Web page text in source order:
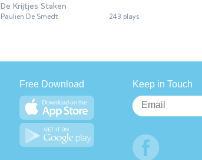
De Krijtjes Staken
Paulien De Smedt 243 plays
Free Download Keep in Touch